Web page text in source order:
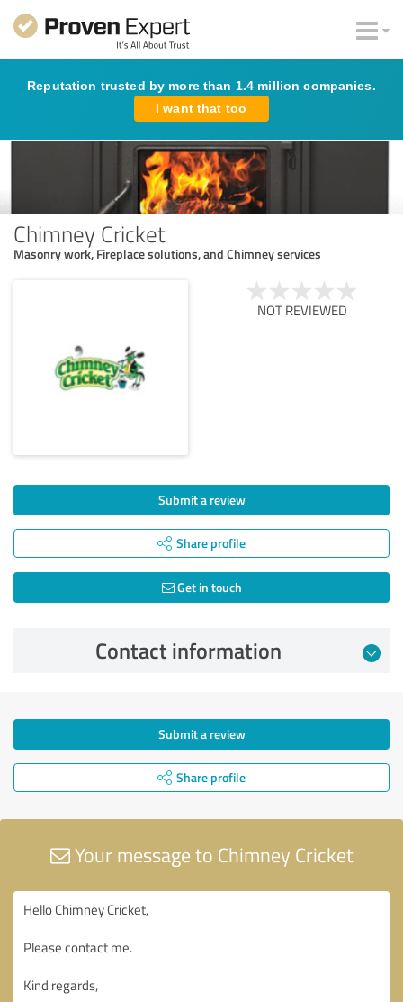
Reputation trusted by more than 1.4 million companies.
I want that too
Chimney Cricket
Masonry work, Fireplace solutions, and Chimney services
NOT REVIEWED
Submit a review
Share profile
Get in touch
Contact information
Submit a review
Share profile
Your message to Chimney Cricket